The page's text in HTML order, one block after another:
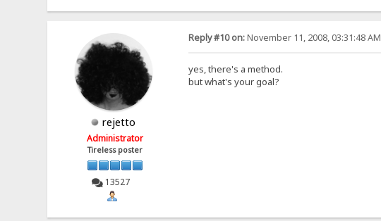
rejetto
Administrator
Tireless poster
13527
Reply #10 on:November 11, 2008, 03:31:48 AM
yes, there's a method.
but what's your goal?